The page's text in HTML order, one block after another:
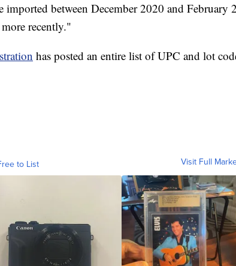
imported between December 2020 and February
recently."
has posted an entire list of UPC and lot
to List Visit Full